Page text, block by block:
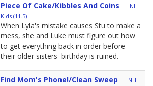
Piece Of Cake/Kibbles And Coins
NH
Kids (11.5)
When Lyla's mistake causes Stu to make a
mess, she and Luke must figure out how
to get everything back in order before
their older sisters' birthday is ruined.
Find Mom's Phone!/Clean Sweep
NH